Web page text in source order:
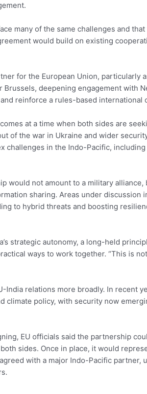
many of the same challenges and
would build on existing
for the European Union, particularly
deepening engagement with
reinforce a rules-based international
at a time when both sides are
of the war in Ukraine and wider
challenges in the Indo-Pacific,
would not amount to a military
sharing. Areas under discussion
to hybrid threats and boosting
strategic autonomy, a long-held
ways to work together. “This is
India relations more broadly. In recent
climate policy, with security now
EU officials said the partnership
sides. Once in place, it would
with a major Indo-Pacific partner,